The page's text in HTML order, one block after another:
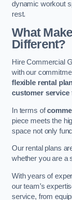
dynamic workout
rest.
What
Different?
Hire Commercial
with our
flexible rental
customer service
In terms of
piece meets the
space not only
Our rental plans
whether you are a
With years of
our team’s
service, from